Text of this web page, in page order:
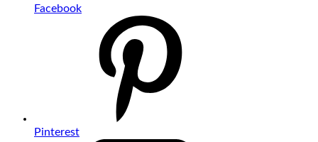
Facebook
Pinterest